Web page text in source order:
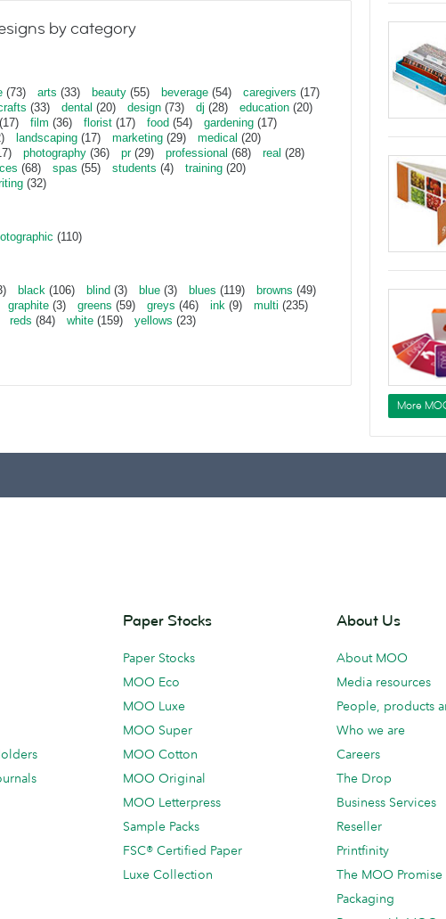
by category
(73) arts (33) beauty (55) beverage (54) caregivers (17)
(33) dental (20) design (73) dj (28) education (20)
(17) film (36) florist (17) food (54) gardening (17)
landscaping (17) marketing (29) medical (20)
photography (36) pr(29) professional (68) real (28)
(68) spas (55) students (4) training (20)
(32)
(110)
black (106) blind (3) blue (3) blues (119) browns (49)
graphite (3) greens (59) greys (46) ink (9) multi (235)
reds (84) white (159) yellows (23)
More
Paper Stocks
Paper Stocks
MOO Eco
MOO Luxe
MOO Super
MOO Cotton
MOO Original
MOO Letterpress
Sample Packs
FSC® Certified Paper
Luxe Collection
About Us
About MOO
Media resources
People, products
Who we are
Careers
The Drop
Business Services
Reseller
Printfinity
The MOO Promise
Packaging